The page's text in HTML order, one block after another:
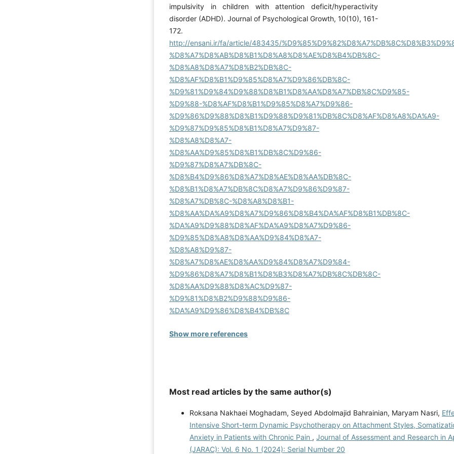
impulsivity in children with attention deficit/hyperactivity
disorder (ADHD). Journal of Psychological Growth, 10(10), 161-
172.
http://ensani.ir/fa/article/483435/
%D8%A7%D8%AB%D8%B1%D8%A8%D8%AE%D8%B4%DB%8C-
%D8%A8%D8%A7%D8%B2%DB%8C-
%D8%AF%D8%B1%D9%85%D8%A7%D9%86%DB%8C-
%D9%81%D9%84%D9%88%D8%B1%D8%AA%D8%A7%DB%8C%D9%85-
%D9%88-%D8%AF%D8%B1%D9%85%D8%A7%D9%86-
%D9%86%D9%88%D8%B1%D9%88%D9%81%DB%8C%D8%AF%D8%A8%DA%A9-
%D9%87%D9%85%D8%B1%D8%A7%D9%87-
%D8%A8%D8%A7-
%D8%AA%D9%85%D8%B1%DB%8C%D9%86-
%D9%87%D8%A7%DB%8C-
%D8%B4%D9%86%D8%A7%D8%AE%D8%AA%DB%8C-
%D8%B1%D8%A7%DB%8C%D8%A7%D9%86%D9%87-
%D8%A7%DB%8C-%D8%A8%D8%B1-
%D8%AA%DA%A9%D8%A7%D9%86%D8%B4%DA%AF%D8%B1%DB%8C-
%DA%A9%D9%88%D8%AF%DA%A9%D8%A7%D9%86-
%D9%85%D8%A8%D8%AA%D9%84%D8%A7-
%D8%A8%D9%87-
%D8%A7%D8%AE%D8%AA%D9%84%D8%A7%D9%84-
%D9%86%D8%A7%D8%B1%D8%B3%D8%A7%DB%8C%DB%8C-
%D8%AA%D9%88%D8%AC%D9%87-
%D9%81%D8%B2%D9%88%D9%86-
%DA%A9%D9%86%D8%B4%DB%8C
Show more references
Most read articles by the same author(s)
Roksana Nakhaei Moghadam, Seyed Abdolmajid Bahrainian, Maryam Nasri,
Intensive Short-term Dynamic Psychotherapy on Attachment Styles,
Anxiety in Patients with Chronic Pain , Journal of Assessment and Research in
(JARAC): Vol. 6 No. 1 (2024): Serial Number 20